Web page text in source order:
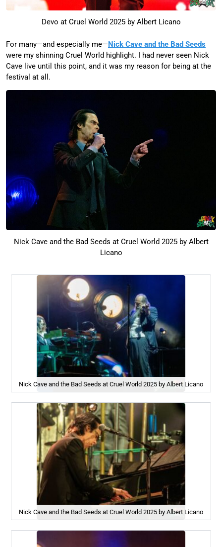
Devo at Cruel World 2025 by Albert Licano
For many—and especially me—Nick Cave and the Bad Seeds
were my shinning Cruel World highlight. I had never seen Nick
Cave live until this point, and it was my reason for being at the
festival at all.
Nick Cave and the Bad Seeds at Cruel World 2025 by Albert
Licano
Nick Cave and the Bad Seeds at Cruel World 2025 by Albert Licano
Nick Cave and the Bad Seeds at Cruel World 2025 by Albert Licano